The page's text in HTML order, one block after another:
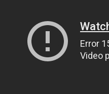
Error
Video